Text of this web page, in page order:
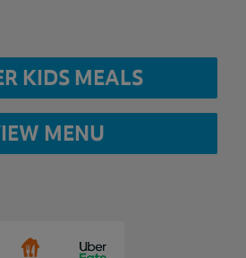
KIDS MEALS
MENU